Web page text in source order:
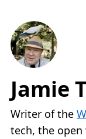
Jamie
Writer of the
tech, the open